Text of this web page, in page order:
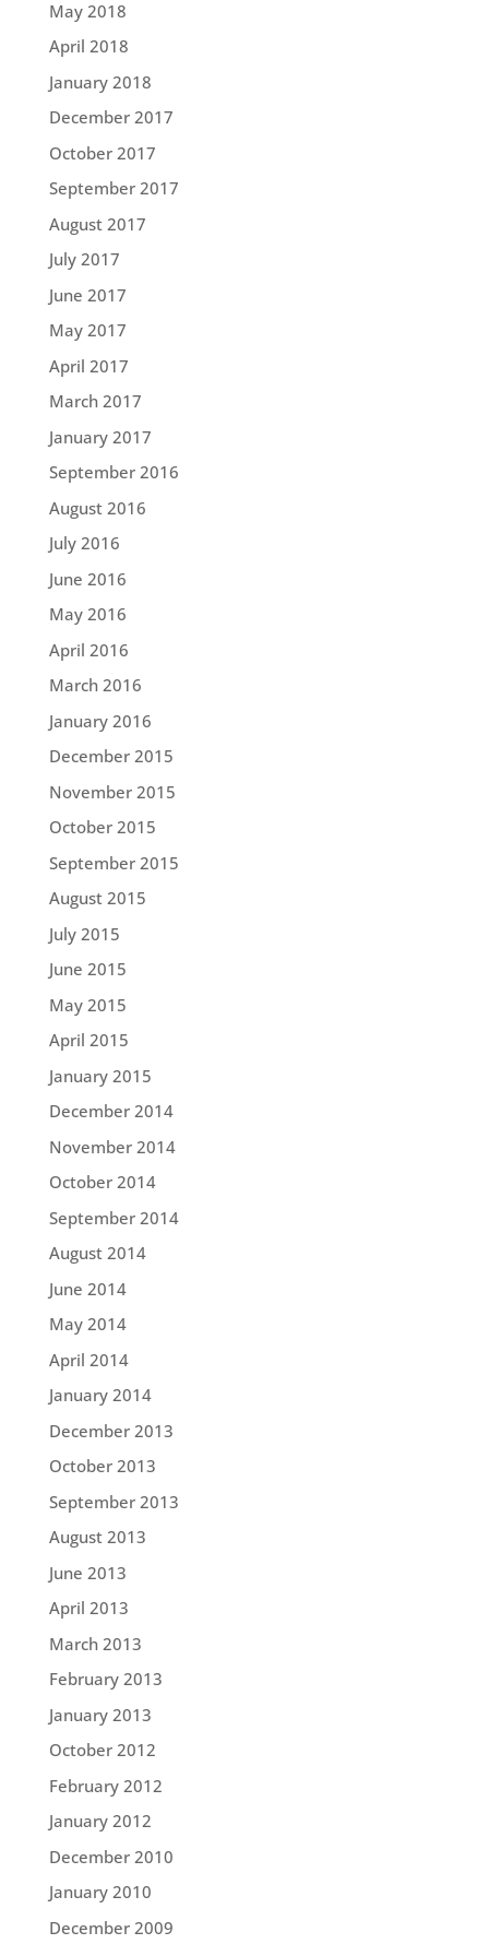
May 2018
April 2018
January 2018
December 2017
October 2017
September 2017
August 2017
July 2017
June 2017
May 2017
April 2017
March 2017
January 2017
September 2016
August 2016
July 2016
June 2016
May 2016
April 2016
March 2016
January 2016
December 2015
November 2015
October 2015
September 2015
August 2015
July 2015
June 2015
May 2015
April 2015
January 2015
December 2014
November 2014
October 2014
September 2014
August 2014
June 2014
May 2014
April 2014
January 2014
December 2013
October 2013
September 2013
August 2013
June 2013
April 2013
March 2013
February 2013
January 2013
October 2012
February 2012
January 2012
December 2010
January 2010
December 2009